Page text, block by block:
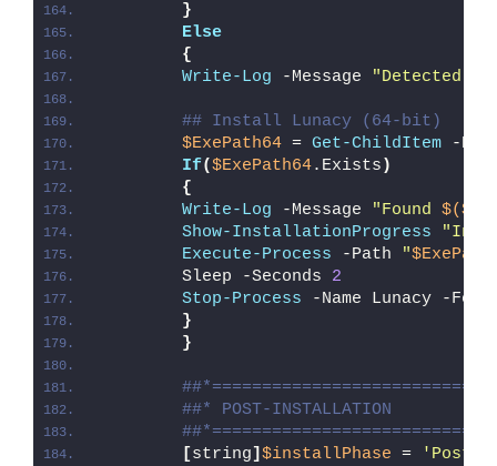
}
Else
{
Write-Log -Message "Detected
## Install Lunacy (64-bit)
$ExePath64 = Get-ChildItem -
If($ExePath64.Exists )
{
Write-Log -Message "Found
Show-InstallationProgress
Execute-Process -Path "
        Sleep -Seconds
2
Stop-Process -Name Lunacy -
}
}
##* POST-INSTALLATION
[string] $installPhase = 'Post-